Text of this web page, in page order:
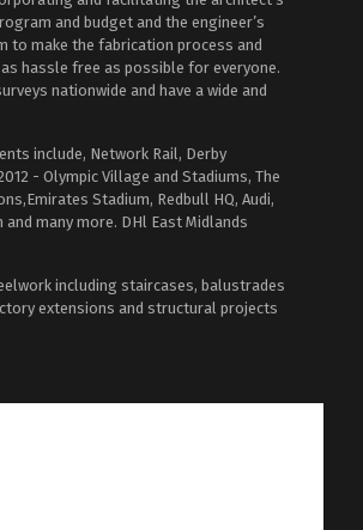
and budget and the engineer’s
to make the fabrication process and
hassle free as possible for everyone.
nationwide and have a wide and
include, Network Rail, Derby
- Olympic Village and Stadiums, The
Stadium, Redbull HQ, Audi,
many more. DHl East Midlands
including staircases, balustrades
extensions and structural projects